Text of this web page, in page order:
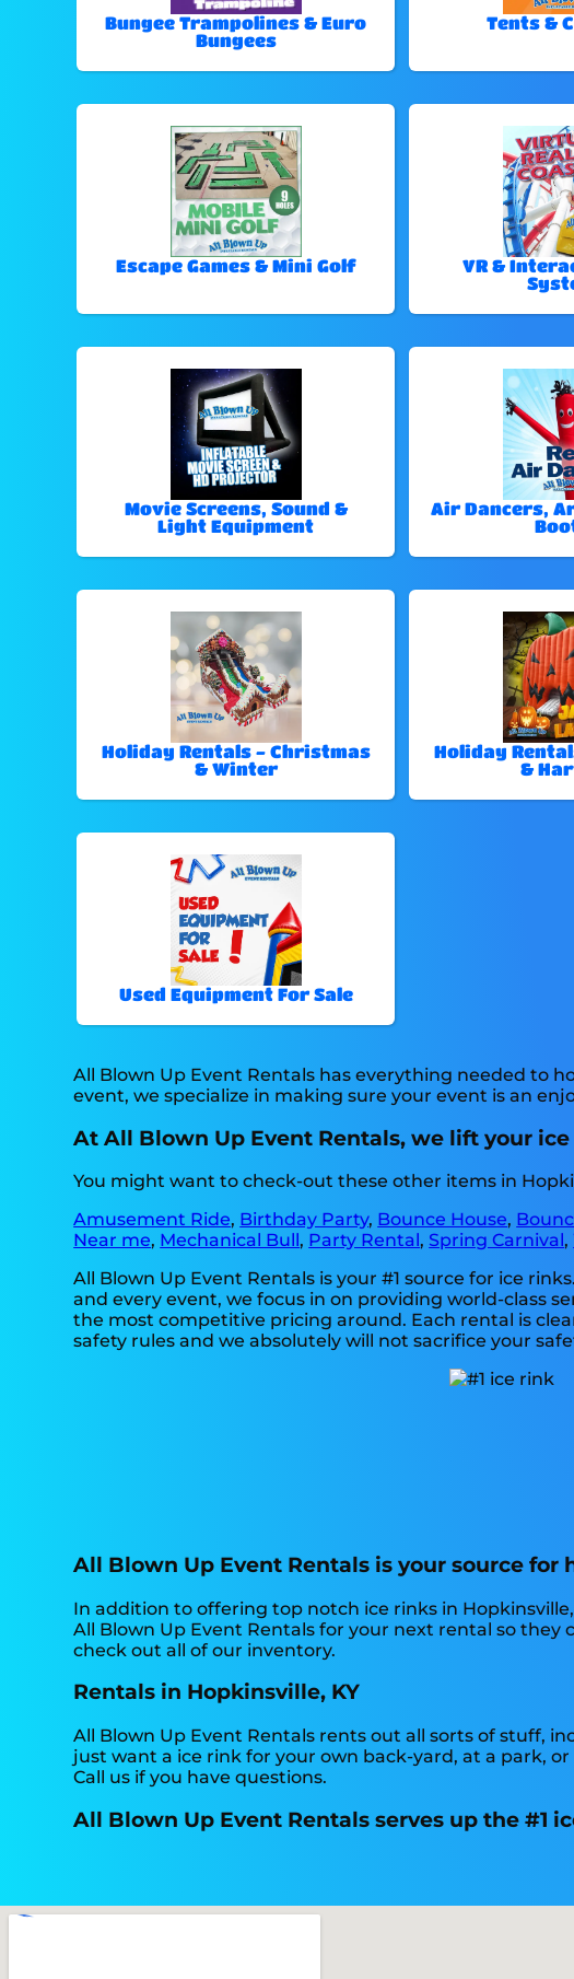
Bungee Trampolines & Euro
Bungees
Tents &
Escape Games & Mini Golf
VR &
Movie Screens, Sound &
Light Equipment
Air Dancers,
Holiday Rentals - Christmas
& Winter
Holiday
&
Used Equipment For Sale
All Blown Up Event Rentals has everything needed to
event, we specialize in making sure your event is an
At All Blown Up Event Rentals, we lift your
You might want to check-out these other items in
Amusement Ride, Birthday Party, Bounce House,
Near me, Mechanical Bull, Party Rental,Spring Carnival,
All Blown Up Event Rentals is your #1 source for ice
and every event, we focus in on providing world-class
the most competitive pricing around. Each rental is
safety rules and we absolutely will not sacrifice your
All Blown Up Event Rentals is your source for
In addition to offering top notch ice rinks in Hopkinsville,
All Blown Up Event Rentals for your next rental so
check out all of our inventory.
Rentals in Hopkinsville, KY
All Blown Up Event Rentals rents out all sorts of stuff,
just want a ice rink for your own back-yard, at a park,
Call us if you have questions.
All Blown Up Event Rentals serves up the #1